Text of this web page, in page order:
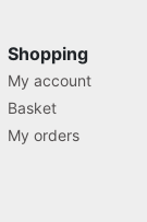
Shopping
My account
Basket
My orders